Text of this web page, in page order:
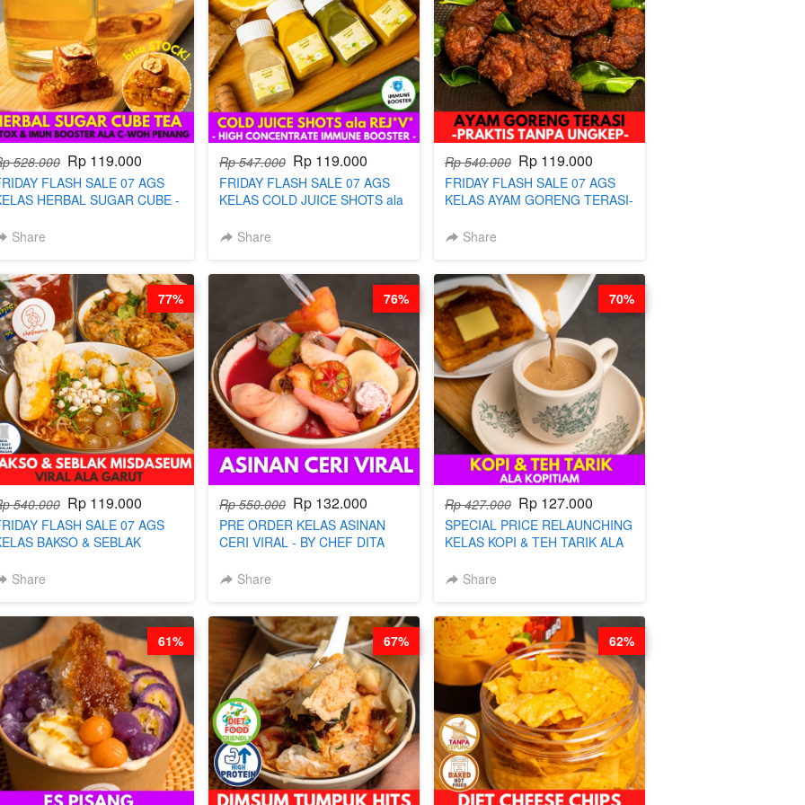
528.000 Rp 119.000
FLASH SALE 07 AGS
HERBAL SUGAR CUBE -
HITS PENANG - BY
Share
Rp 547.000 Rp 119.000
FRIDAY FLASH SALE 07 AGS
KELAS COLD JUICE SHOTS ala
IMMUNE BOOSTER BY
Share
Rp 540.000 Rp 119.000
FRIDAY FLASH SALE 07 AGS
KELAS AYAM GORENG TERASI-
CHEF WARSIDI WONG
Share
540.000 Rp 119.000
FLASH SALE 07 AGS
BAKSO & SEBLAK
- BY CHEF WARSIDI
Share
77%
Rp 550.000 Rp 132.000
PRE ORDER KELAS ASINAN
CERI VIRAL - BY CHEF DITA
Share
76%
Rp 427.000 Rp 127.000
SPECIAL PRICE RELAUNCHING
KELAS KOPI & TEH TARIK ALA
ARISUDANA (TANGGAL 04 AGS
Share
70%
61% 67% 62%